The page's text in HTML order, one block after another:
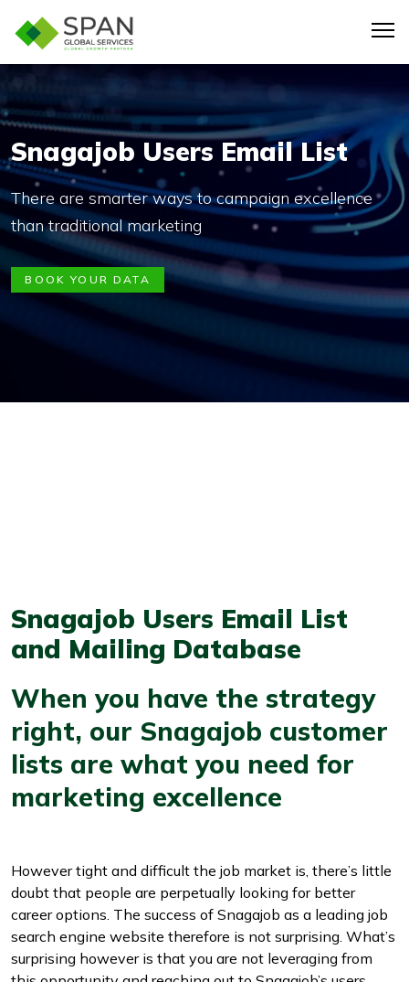
Snagajob Users Email List
There are smarter ways to campaign excellence
than traditional marketing
BOOK YOUR DATA
Snagajob Users Email List
and Mailing Database
When you have the strategy
right, our Snagajob customer
lists are what you need for
marketing excellence
However tight and difficult the job market is, there’s little
doubt that people are perpetually looking for better
career options. The success of Snagajob as a leading job
search engine website therefore is not surprising. What’s
surprising however is that you are not leveraging from